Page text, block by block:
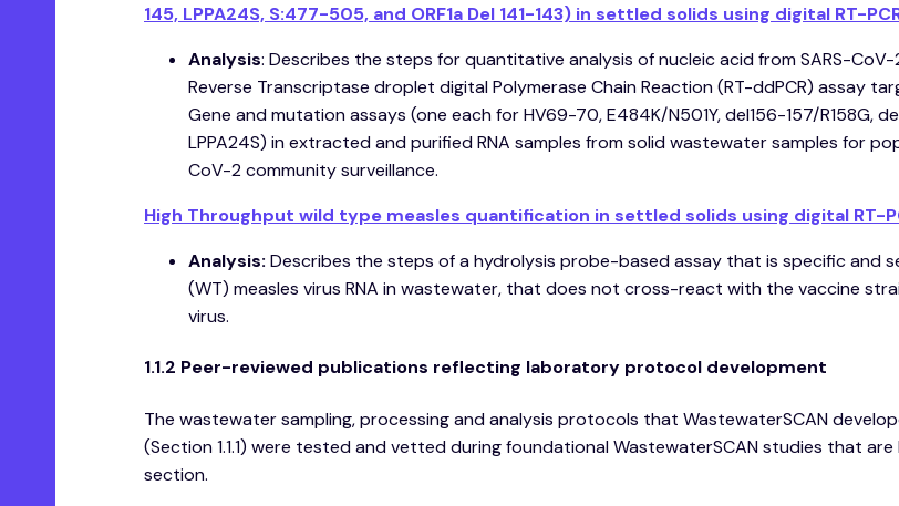
145, LPPA24S, S:477-505, and ORF1a Del 141-143) in settled solids using digital RT-
Analysis: Describes the steps for quantitative analysis of nucleic acid from SARS-
Reverse Transcriptase droplet digital Polymerase Chain Reaction (RT-ddPCR) assay
Gene and mutation assays (one each for HV69-70, E484K/N501Y, del156-157/R158G,
LPPA24S) in extracted and purified RNA samples from solid wastewater samples for
CoV-2 community surveillance.
High Throughput wild type measles quantification in settled solids using digital RT-
A nalysis: Describes the steps of a hydrolysis probe-based assay that is specific and
(WT) measles virus RNA in wastewater, that does not cross-react with the vaccine
virus.
1.1.2 Peer-reviewed publications reflecting laboratory protocol development
The wastewater sampling, processing and analysis protocols that WastewaterSCAN
(Section 1.1.1) were tested and vetted during foundational WastewaterSCAN studies that
section.